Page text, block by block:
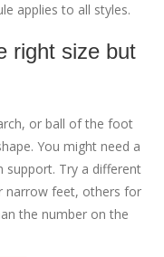
applies to all styles.
right size but
or ball of the foot
You might need a
support. Try a different
narrow feet, others for
the number on the